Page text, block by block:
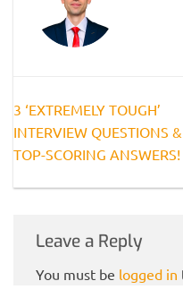
3 ‘EXTREMELY TOUGH’
INTERVIEW QUESTIONS &
TOP-SCORING ANSWERS!
Leave a Reply
You must be logged in